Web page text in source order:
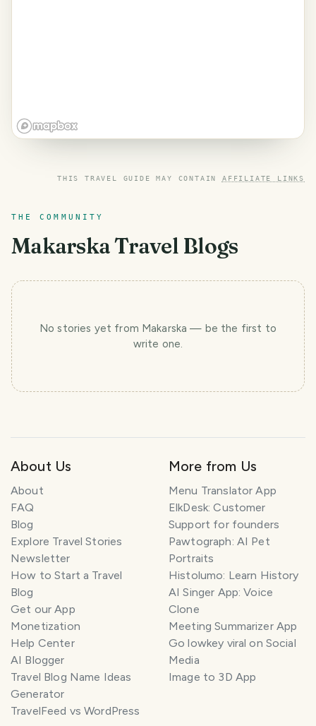
THIS TRAVEL GUIDE MAY CONTAIN AFFILIATE LINKS
THE COMMUNITY
MakarskaTravel Blogs
No stories yet from Makarska — be the first to
write one.
About Us
About
FAQ
Blog
Explore Travel Stories
Newsletter
How to Start a Travel
Blog
Get our App
Monetization
Help Center
AI Blogger
Travel Blog Name Ideas
Generator
TravelFeed vs WordPress
More from Us
Menu Translator App
ElkDesk: Customer
Support for founders
Pawtograph: AI Pet
Portraits
Histolumo: Learn History
AI Singer App: Voice
Clone
Meeting Summarizer App
Go lowkey viral on Social
Media
Image to 3D App